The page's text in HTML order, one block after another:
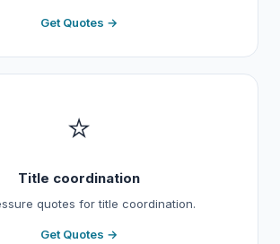
Get Quotes →
⭐
Title coordination
quotes for title coordination.
Get Quotes →